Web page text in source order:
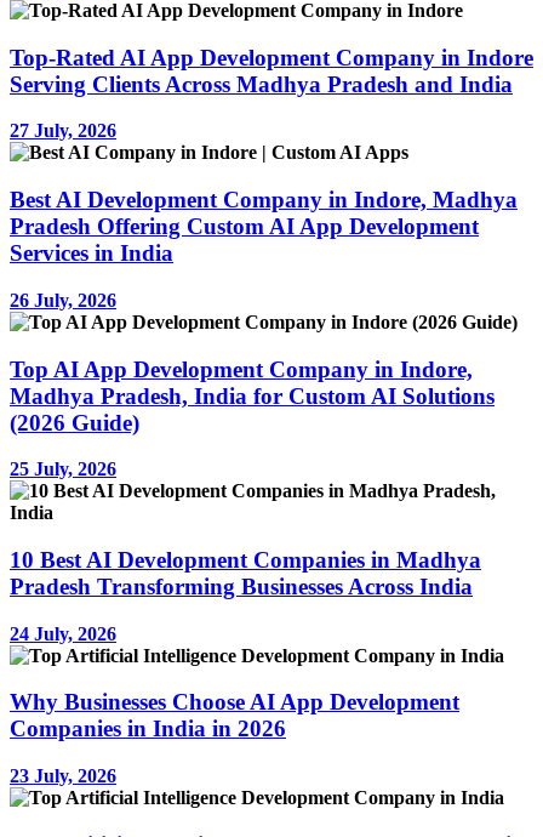
Top-Rated AI App Development Company in Indore
Serving Clients Across Madhya Pradesh and India
27 July, 2026
Best AI Development Company in Indore, Madhya
Pradesh Offering Custom AI App Development
Services in India
26 July, 2026
Top AI App Development Company in Indore,
Madhya Pradesh, India for Custom AI Solutions
(2026 Guide)
25 July, 2026
10 Best AI Development Companies in Madhya
Pradesh Transforming Businesses Across India
24 July, 2026
Why Businesses Choose AI App Development
Companies in India in 2026
23 July, 2026